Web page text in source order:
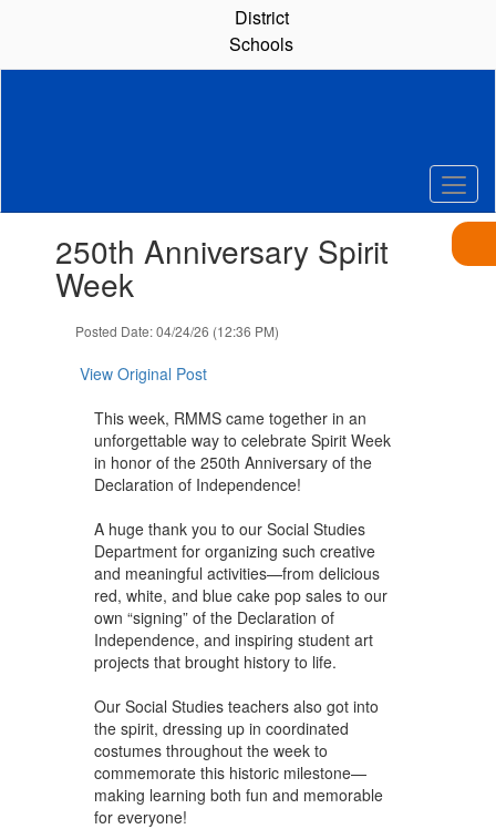
content
District
Schools
slides.250th Anniversary Spirit
Week
Posted Date: 04/24/26 (12:36 PM)
View Original Post
This week, RMMS came together in an
unforgettable way to celebrate Spirit Week
in honor of the 250th Anniversary of the
Declaration of Independence!
A huge thank you to our Social Studies
Department for organizing such creative
and meaningful activities—from delicious
red, white, and blue cake pop sales to our
own “signing” of the Declaration of
Independence, and inspiring student art
projects that brought history to life.
Our Social Studies teachers also got into
the spirit, dressing up in coordinated
costumes throughout the week to
commemorate this historic milestone—
making learning both fun and memorable
for everyone!